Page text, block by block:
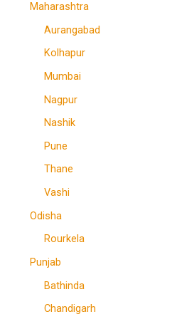
Maharashtra
Aurangabad
Kolhapur
Mumbai
Nagpur
Nashik
Pune
Thane
Vashi
Odisha
Rourkela
Punjab
Bathinda
Chandigarh